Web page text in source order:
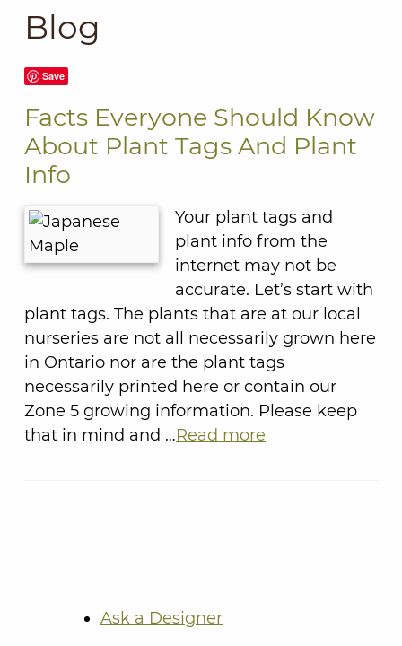
Blog
Save
Facts Everyone Should Know
About Plant Tags And Plant
Info
Your plant tags and
plant info from the
internet may not be
accurate. Let’s start with
plant tags. The plants that are at our local
nurseries are not all necessarily grown here
in Ontario nor are the plant tags
necessarily printed here or contain our
Zone 5 growing information. Please keep
that in mind and …Read more
Ask a Designer